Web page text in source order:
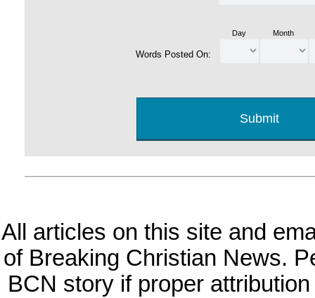
Words Posted On:
Day Month
All articles on this site and
of Breaking Christian News.
BCN story if proper